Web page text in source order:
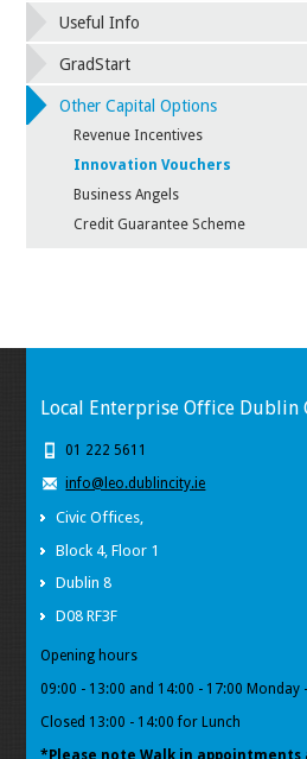
Useful Info
GradStart
Other Capital Options
Revenue Incentives
Innovation Vouchers
Business Angels
Credit Guarantee Scheme
Local Enterprise Office Dublin
01 222 5611
info@leo.dublincity.ie
Civic Offices,
Block 4, Floor 1
Dublin 8
D08 RF3F
Opening hours
09:00 - 13:00 and 14:00 - 17:00 Monday
Closed 13:00 - 14:00 for Lunch